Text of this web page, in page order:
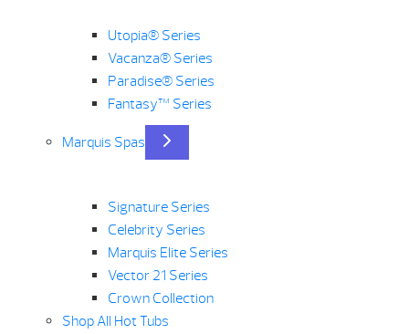
Utopia® Series
Vacanza® Series
Paradise® Series
Fantasy™ Series
Marquis Spas
Signature Series
Celebrity Series
Marquis Elite Series
Vector 21 Series
Crown Collection
Shop All Hot Tubs